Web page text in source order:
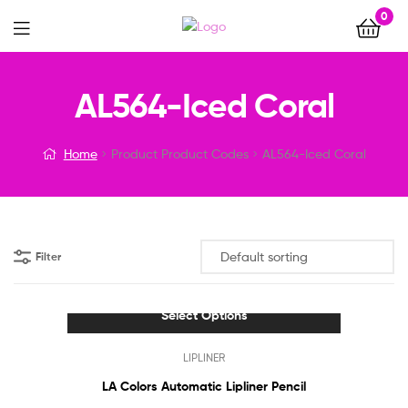
0
Menu
AL564-Iced Coral
Home Product Product Codes AL564-Iced Coral
Filter
Select Options
product
has
LIPLINER
LA Colors Automatic Lipliner Pencil